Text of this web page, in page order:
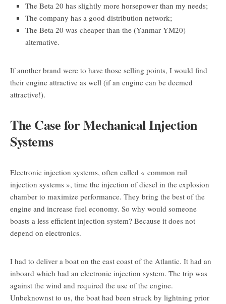
The Beta 20 has slightly more horsepower than my needs;
The company has a good distribution network;
The Beta 20 was cheaper than the (Yanmar YM20)
alternative.
If another brand were to have those selling points, I would find
their engine attractive as well (if an engine can be deemed
attractive!).
The Case for Mechanical Injection
Systems
Electronic injection systems, often called « common rail
injection systems », time the injection of diesel in the explosion
chamber to maximize performance. They bring the best of the
engine and increase fuel economy. So why would someone
boasts a less efficient injection system? Because it does not
depend on electronics.
I had to deliver a boat on the east coast of the Atlantic. It had an
inboard which had an electronic injection system. The trip was
against the wind and required the use of the engine.
Unbeknownst to us, the boat had been struck by lightning prior